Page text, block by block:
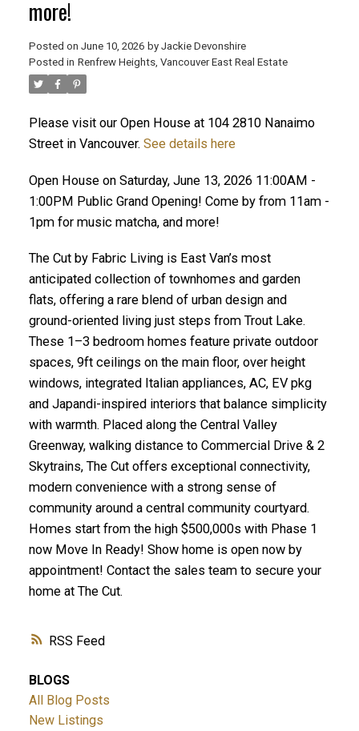
RSS
more!
Posted on June 10, 2026 by Jackie Devonshire
Posted in Renfrew Heights, Vancouver East Real Estate
Please visit our Open House at 104 2810 Nanaimo
Street in Vancouver. See details here
Open House on Saturday, June 13, 2026 11:00AM -
1:00PM Public Grand Opening! Come by from 11am -
1pm for music matcha, and more!
The Cut by Fabric Living is East Van’s most
anticipated collection of townhomes and garden
flats, offering a rare blend of urban design and
ground-oriented living just steps from Trout Lake.
These 1–3 bedroom homes feature private outdoor
spaces, 9ft ceilings on the main floor, over height
windows, integrated Italian appliances, AC, EV pkg
and Japandi-inspired interiors that balance simplicity
with warmth. Placed along the Central Valley
Greenway, walking distance to Commercial Drive & 2
Skytrains, The Cut offers exceptional connectivity,
modern convenience with a strong sense of
community around a central community courtyard.
Homes start from the high $500,000s with Phase 1
now Move In Ready! Show home is open now by
appointment! Contact the sales team to secure your
home at The Cut.
BLOGS
All Blog Posts
New Listings